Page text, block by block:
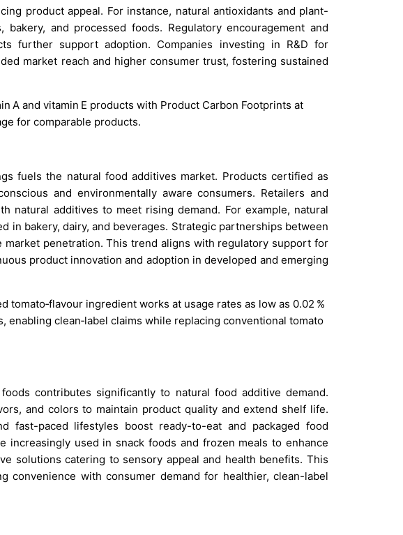
product appeal. For instance, natural antioxidants and plant-
and processed foods. Regulatory encouragement and
further support adoption. Companies investing in R&D for
market reach and higher consumer trust, fostering sustained
A and vitamin E products with Product Carbon Footprints at
for comparable products.
fuels the natural food additives market. Products certified as
and environmentally aware consumers. Retailers and
natural additives to meet rising demand. For example, natural
in bakery, dairy, and beverages. Strategic partnerships between
penetration. This trend aligns with regulatory support for
product innovation and adoption in developed and emerging
tomato‑flavour ingredient works at usage rates as low as 0.02 %
clean‑label claims while replacing conventional tomato
contributes significantly to natural food additive demand.
and colors to maintain product quality and extend shelf life.
fast-paced lifestyles boost ready-to-eat and packaged food
increasingly used in snack foods and frozen meals to enhance
solutions catering to sensory appeal and health benefits. This
convenience with consumer demand for healthier, clean-label